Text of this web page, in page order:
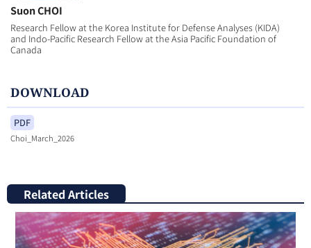
Suon CHOI
Research Fellow at the Korea Institute for Defense Analyses (KIDA)
and Indo-Pacific Research Fellow at the Asia Pacific Foundation of
Canada
DOWNLOAD
PDF
Choi_March_2026
Related Articles